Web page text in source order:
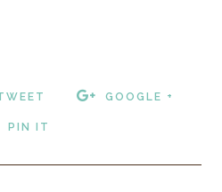
GOOGLE +
PIN IT